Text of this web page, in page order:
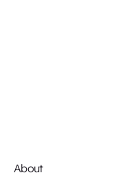
About